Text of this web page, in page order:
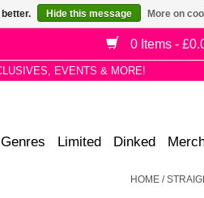
0 Items -
EVENTS & MORE!
Genres Limited Dinked
HOME /
Hide this message More on